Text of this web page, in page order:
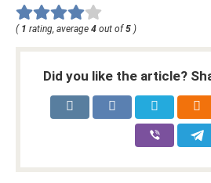
( 1 rating, average 4 out of5 )
Did you like the article?